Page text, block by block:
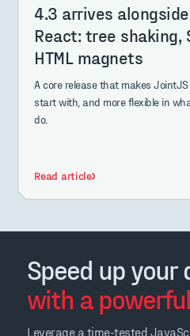
4.3 arrives
React: tree shaking,
HTML magnets
A core release that makes
start with, and more flexible in
do.
Read article
Speed up your
with a
Leverage a time-tested